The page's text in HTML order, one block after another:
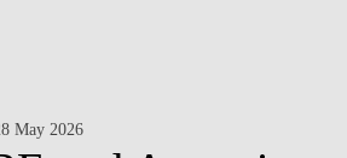
May 2026